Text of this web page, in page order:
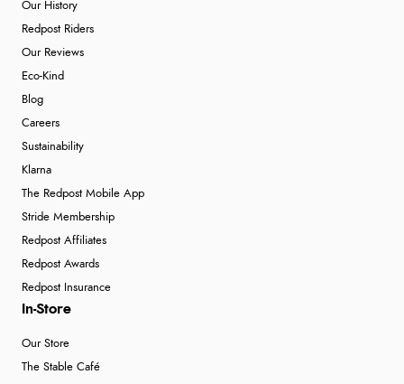
Our History
Redpost Riders
Our Reviews
Eco-Kind
Blog
Careers
Sustainability
Klarna
The Redpost Mobile App
Stride Membership
Redpost Affiliates
Redpost Awards
Redpost Insurance
In-Store
Our Store
The Stable Café